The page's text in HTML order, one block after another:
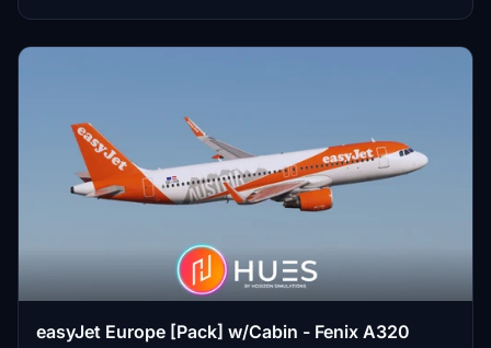
easyJet Europe [Pack] w/Cabin - Fenix A320